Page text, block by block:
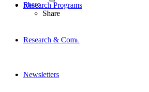
Research Programs
Research & Commentary
Newsletters
Share
Share